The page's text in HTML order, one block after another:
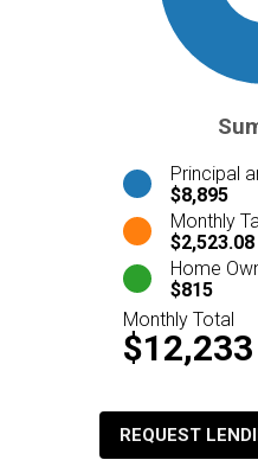
Principal
$8,895
Monthly
$2,523.08
Home
$815
Monthly Total
$12,233
REQUEST